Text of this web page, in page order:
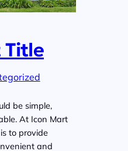
Title
be simple,
At Icon Mart
to provide
and